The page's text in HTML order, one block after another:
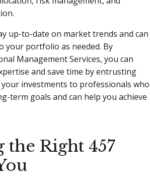
up-to-date on market trends and can
your portfolio as needed. By
Management Services, you can
and save time by entrusting
investments to professionals who
term goals and can help you achieve
the Right 457